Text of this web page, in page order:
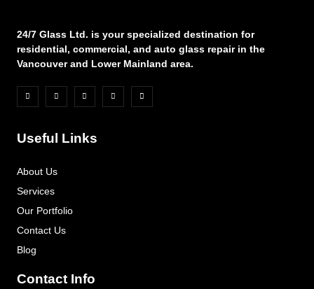
24/7 Glass Ltd. is your specialized destination for
residential, commercial, and auto glass repair in the
Vancouver and Lower Mainland area.
Useful Links
About Us
Services
Our Portfolio
Contact Us
Blog
Contact Info